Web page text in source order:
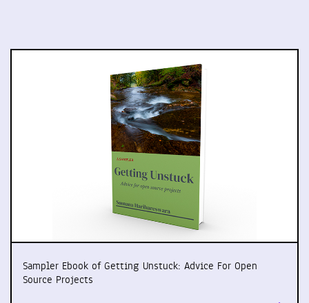
Sampler Ebook of Getting Unstuck: Advice For Open
Source Projects